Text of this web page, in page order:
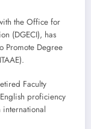
the Office for
(DGECI), has
Promote Degree
Faculty
proficiency